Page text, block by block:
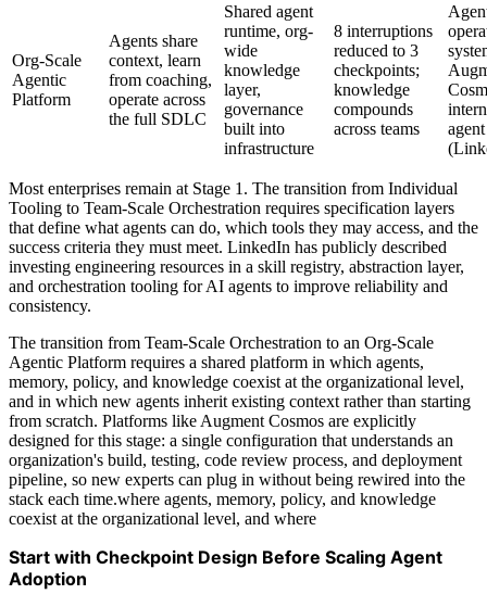
Org-Scale
Agentic
Platform
Agents share
context, learn
from coaching,
operate across
the full SDLC
Shared agent
runtime, org-
wide
knowledge
layer,
governance
built into
infrastructure
8 interruptions
reduced to 3
checkpoints;
knowledge
compounds
across teams
Most enterprises remain at Stage 1. The transition from Individual
Tooling to Team-Scale Orchestration requires specification layers
that define what agents can do, which tools they may access, and the
success criteria they must meet. LinkedIn has publicly described
investing engineering resources in a skill registry, abstraction layer,
and orchestration tooling for AI agents to improve reliability and
consistency.
The transition from Team-Scale Orchestration to an Org-Scale
Agentic Platform requires a shared platform in which agents,
memory, policy, and knowledge coexist at the organizational level,
and in which new agents inherit existing context rather than starting
from scratch. Platforms like Augment Cosmos are explicitly
designed for this stage: a single configuration that understands an
organization's build, testing, code review process, and deployment
pipeline, so new experts can plug in without being rewired into the
stack each time.where agents, memory, policy, and knowledge
coexist at the organizational level, and where
Start with Checkpoint Design Before Scaling Agent
Adoption